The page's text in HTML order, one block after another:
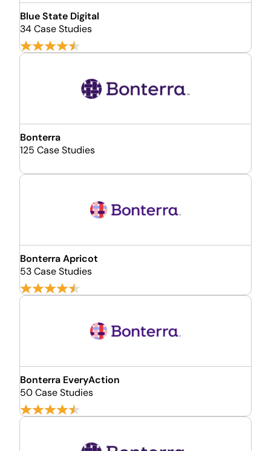
Blue State Digital
34 Case Studies
Bonterra
125 Case Studies
Bonterra Apricot
53 Case Studies
Bonterra EveryAction
50 Case Studies